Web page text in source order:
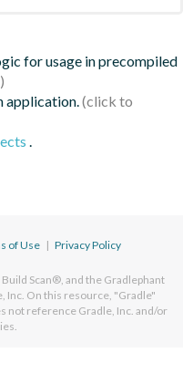
for usage in precompiled
application.
.
of Use | Privacy Policy
Scan®, and the Gradlephant
Inc. On this resource, "Gradle"
not reference Gradle, Inc. and/or